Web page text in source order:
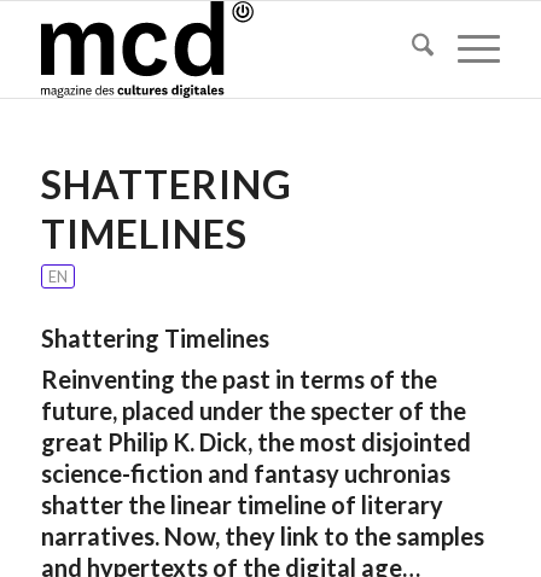
SHATTERING
TIMELINES
EN
Shattering Timelines
Reinventing the past in terms of the
future, placed under the specter of the
great Philip K. Dick, the most disjointed
science-fiction and fantasy uchronias
shatter the linear timeline of literary
narratives. Now, they link to the samples
and hypertexts of the digital age…